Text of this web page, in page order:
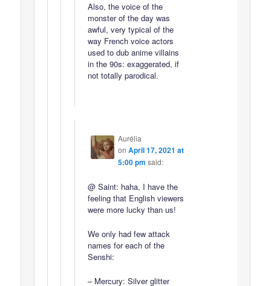
Also, the voice of the
monster of the day was
awful, very typical of the
way French voice actors
used to dub anime villains
in the 90s: exaggerated, if
not totally parodical.
Aurélia
on April 17, 2021 at
5:00 pm said:
@ Saint: haha, I have the
feeling that English viewers
were more lucky than us!
We only had few attack
names for each of the
Senshi:
– Mercury: Silver glitter